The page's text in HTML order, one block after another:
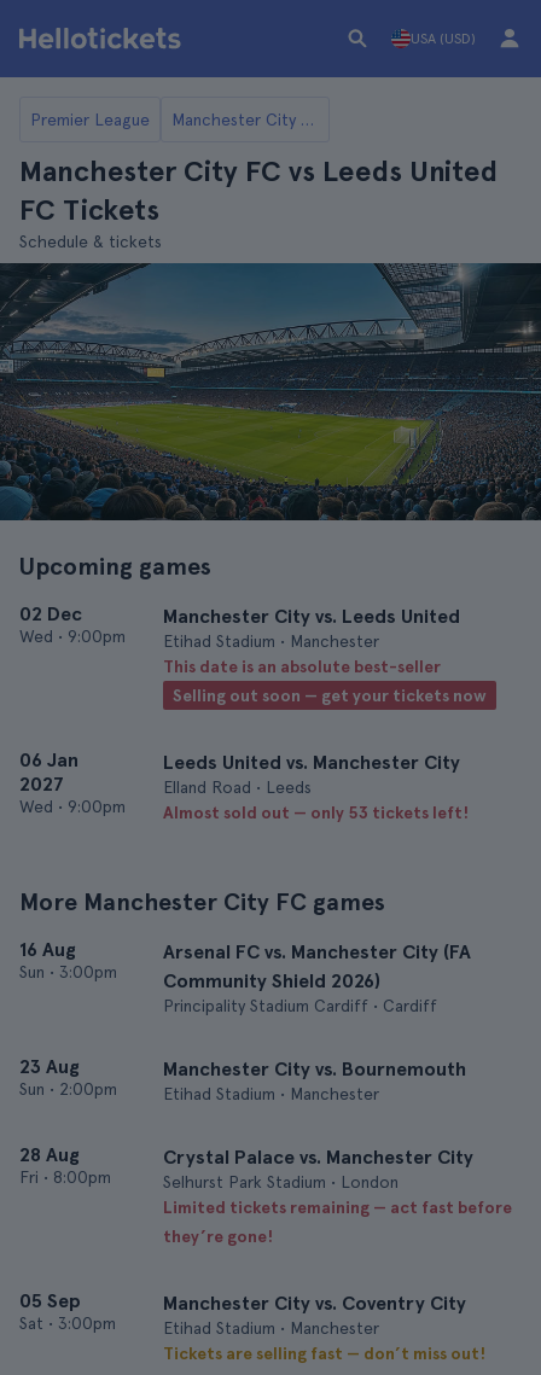
USA (USD)
Premier League Manchester City FC
Manchester City FC vs Leeds United
FC Tickets
Schedule & tickets
Upcoming games
02 Dec
Wed • 9:00pm
Manchester City vs. Leeds United
Etihad Stadium • Manchester
This date is an absolute best-seller
Selling out soon — get your tickets now
06 Jan
2027
Wed • 9:00pm
Leeds United vs. Manchester City
Elland Road • Leeds
Almost sold out — only 53 tickets left!
More Manchester City FC games
16 Aug
Sun • 3:00pm
Arsenal FC vs. Manchester City (FA
Community Shield 2026)
Principality Stadium Cardiff • Cardiff
23 Aug
Sun • 2:00pm
Manchester City vs. Bournemouth
Etihad Stadium • Manchester
28 Aug
Fri • 8:00pm
Crystal Palace vs. Manchester City
Selhurst Park Stadium • London
Limited tickets remaining — act fast before
they’re gone!
05 Sep
Sat • 3:00pm
Manchester City vs. Coventry City
Etihad Stadium • Manchester
Tickets are selling fast — don’t miss out!